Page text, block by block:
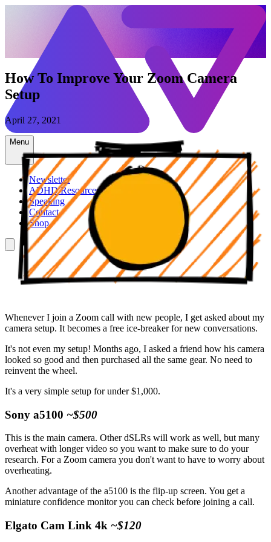
Menu
Newsletter
ADHD Resources
Speaking
Contact
Shop
How To Improve Your Zoom Camera
Setup
April 27, 2021
Whenever I join a Zoom call with new people, I get asked about my
camera setup. It becomes a free ice-breaker for new conversations.
It's not even my setup! Months ago, I asked a friend how his camera
looked so good and then purchased all the same gear. No need to
reinvent the wheel.
It's a very simple setup for under $1,000.
Sony a5100 ~$500
This is the main camera. Other dSLRs will work as well, but many
overheat with longer video so you want to make sure to do your
research. For a Zoom camera you don't want to have to worry about
overheating.
Another advantage of the a5100 is the flip-up screen. You get a
miniature confidence monitor you can check before joining a call.
Elgato Cam Link 4k ~$120